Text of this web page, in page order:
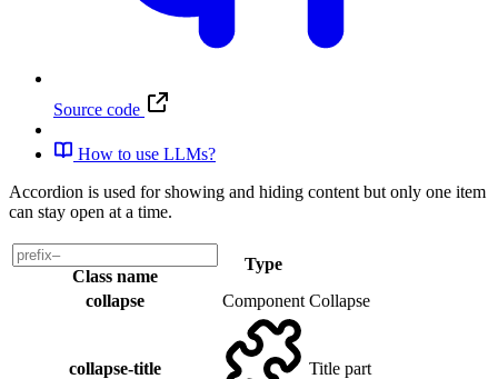
Source code
How to use LLMs?
Accordion is used for showing and hiding content but only one item
can stay open at a time.
Class name
Type
collapse
Component Collapse
collapse-title Title part